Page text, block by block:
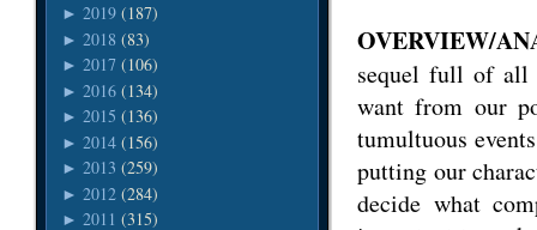
► 2019 (187)
► 2018 (83)
► 2017 (106)
► 2016 (134)
► 2015 (136)
► 2014 (156)
► 2013 (259)
► 2012 (284)
► 2011 (315)
OVERVIEW/
sequel full of all
want from our
tumultuous
putting our
decide what